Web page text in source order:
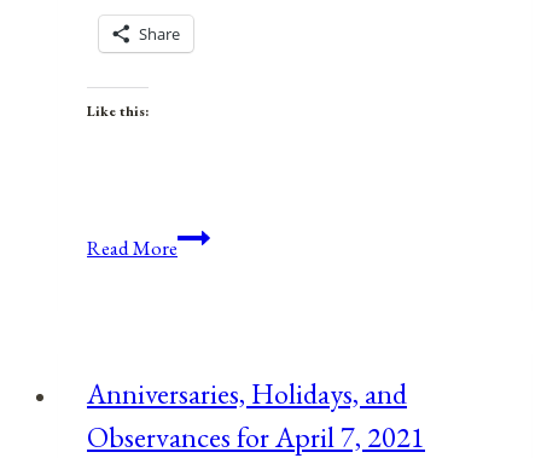
Share
Like this:
Read MoreAnniversaries,
January
26,
Anniversaries, Holidays, and
Observances for April 7, 2021